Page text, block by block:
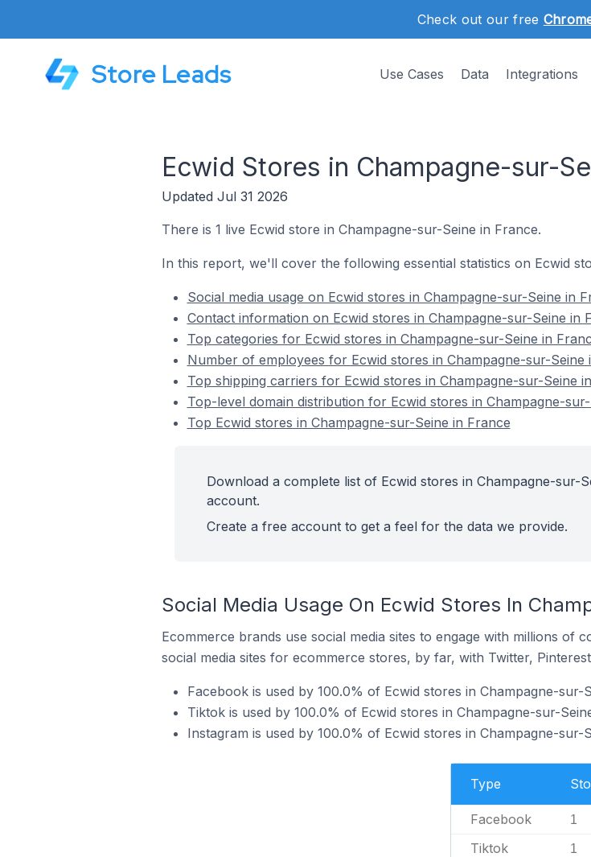
Check out our free
Store Leads Use Cases Data Integrations
Ecwid Stores in Champagne-sur-
Updated Jul 31 2026
There is 1 live Ecwid store in Champagne-sur-Seine in France.
In this report, we'll cover the following essential statistics on Ecwid
Social media usage on Ecwid stores in Champagne-sur-Seine in
Contact information on Ecwid stores in Champagne-sur-Seine in
Top categories for Ecwid stores in Champagne-sur-Seine in
Number of employees for Ecwid stores in Champagne-sur-Seine
Top shipping carriers for Ecwid stores in Champagne-sur-Seine
Top-level domain distribution for Ecwid stores in Champagne-
Top Ecwid stores in Champagne-sur-Seine in France
Download a complete list of Ecwid stores in Champagne-sur-
account.
Create a free account to get a feel for the data we provide.
Social Media Usage On Ecwid Stores In
Ecommerce brands use social media sites to engage with millions of
social media sites for ecommerce stores, by far, with Twitter,
Facebook is used by 100.0% of Ecwid stores in Champagne-sur-
Tiktok is used by 100.0% of Ecwid stores in Champagne-sur-
Instagram is used by 100.0% of Ecwid stores in Champagne-sur-
Type
Facebook 1
Tiktok 1